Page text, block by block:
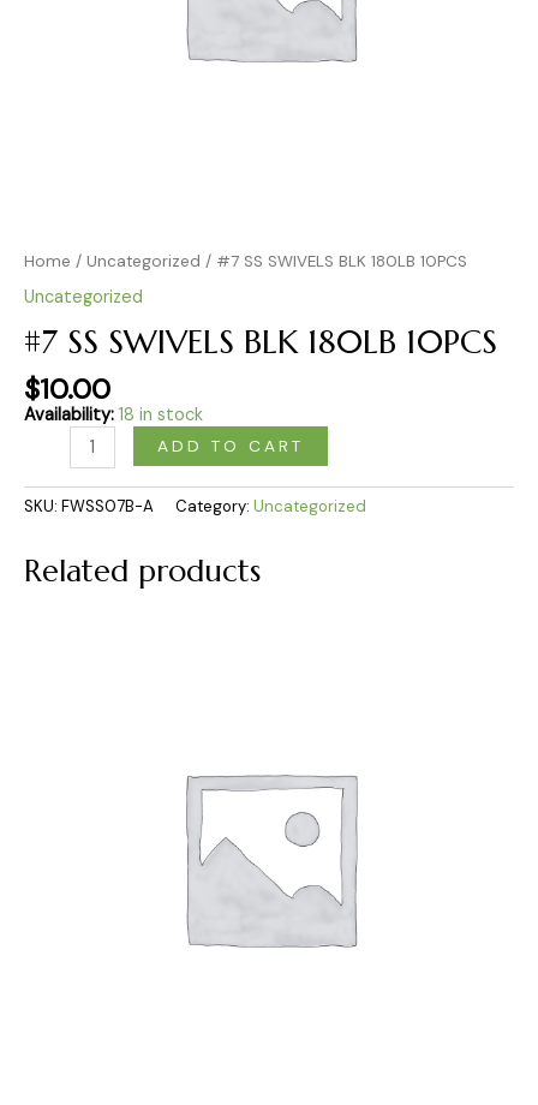
Home / Uncategorized / #7 SS SWIVELS BLK 180LB 10PCS
Uncategorized
#7 SS SWIVELS BLK 180LB 10PCS
$10.00
Availability: 18 in stock
ADD TO CART
SKU: FWSS07B-A Category: Uncategorized
Related products